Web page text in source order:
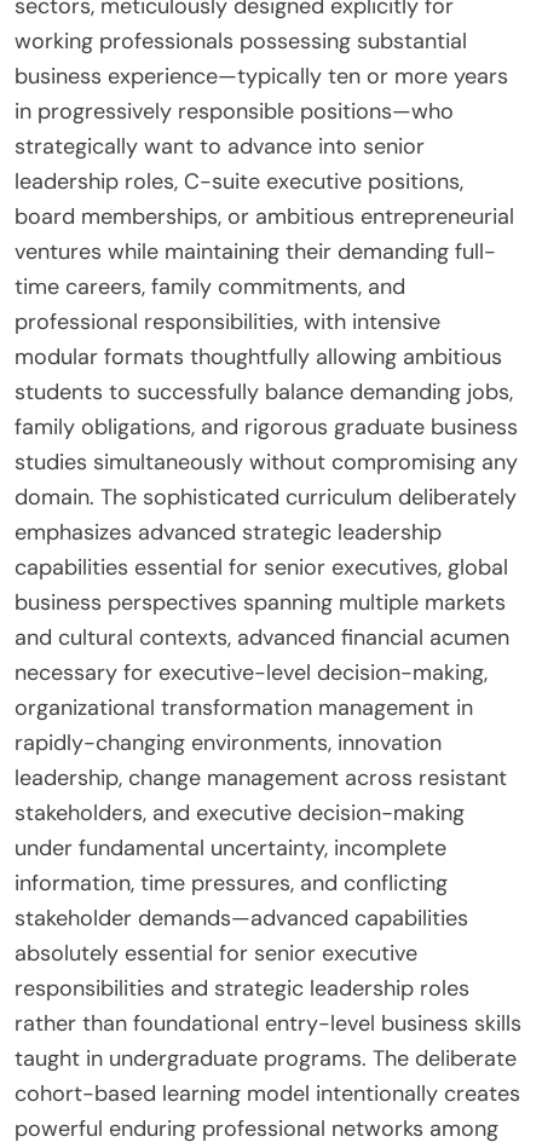
sectors, meticulously designed explicitly for
working professionals possessing substantial
business experience—typically ten or more years
in progressively responsible positions—who
strategically want to advance into senior
leadership roles, C-suite executive positions,
board memberships, or ambitious entrepreneurial
ventures while maintaining their demanding full-
time careers, family commitments, and
professional responsibilities, with intensive
modular formats thoughtfully allowing ambitious
students to successfully balance demanding jobs,
family obligations, and rigorous graduate business
studies simultaneously without compromising any
domain. The sophisticated curriculum deliberately
emphasizes advanced strategic leadership
capabilities essential for senior executives, global
business perspectives spanning multiple markets
and cultural contexts, advanced financial acumen
necessary for executive-level decision-making,
organizational transformation management in
rapidly-changing environments, innovation
leadership, change management across resistant
stakeholders, and executive decision-making
under fundamental uncertainty, incomplete
information, time pressures, and conflicting
stakeholder demands—advanced capabilities
absolutely essential for senior executive
responsibilities and strategic leadership roles
rather than foundational entry-level business skills
taught in undergraduate programs. The deliberate
cohort-based learning model intentionally creates
powerful enduring professional networks among